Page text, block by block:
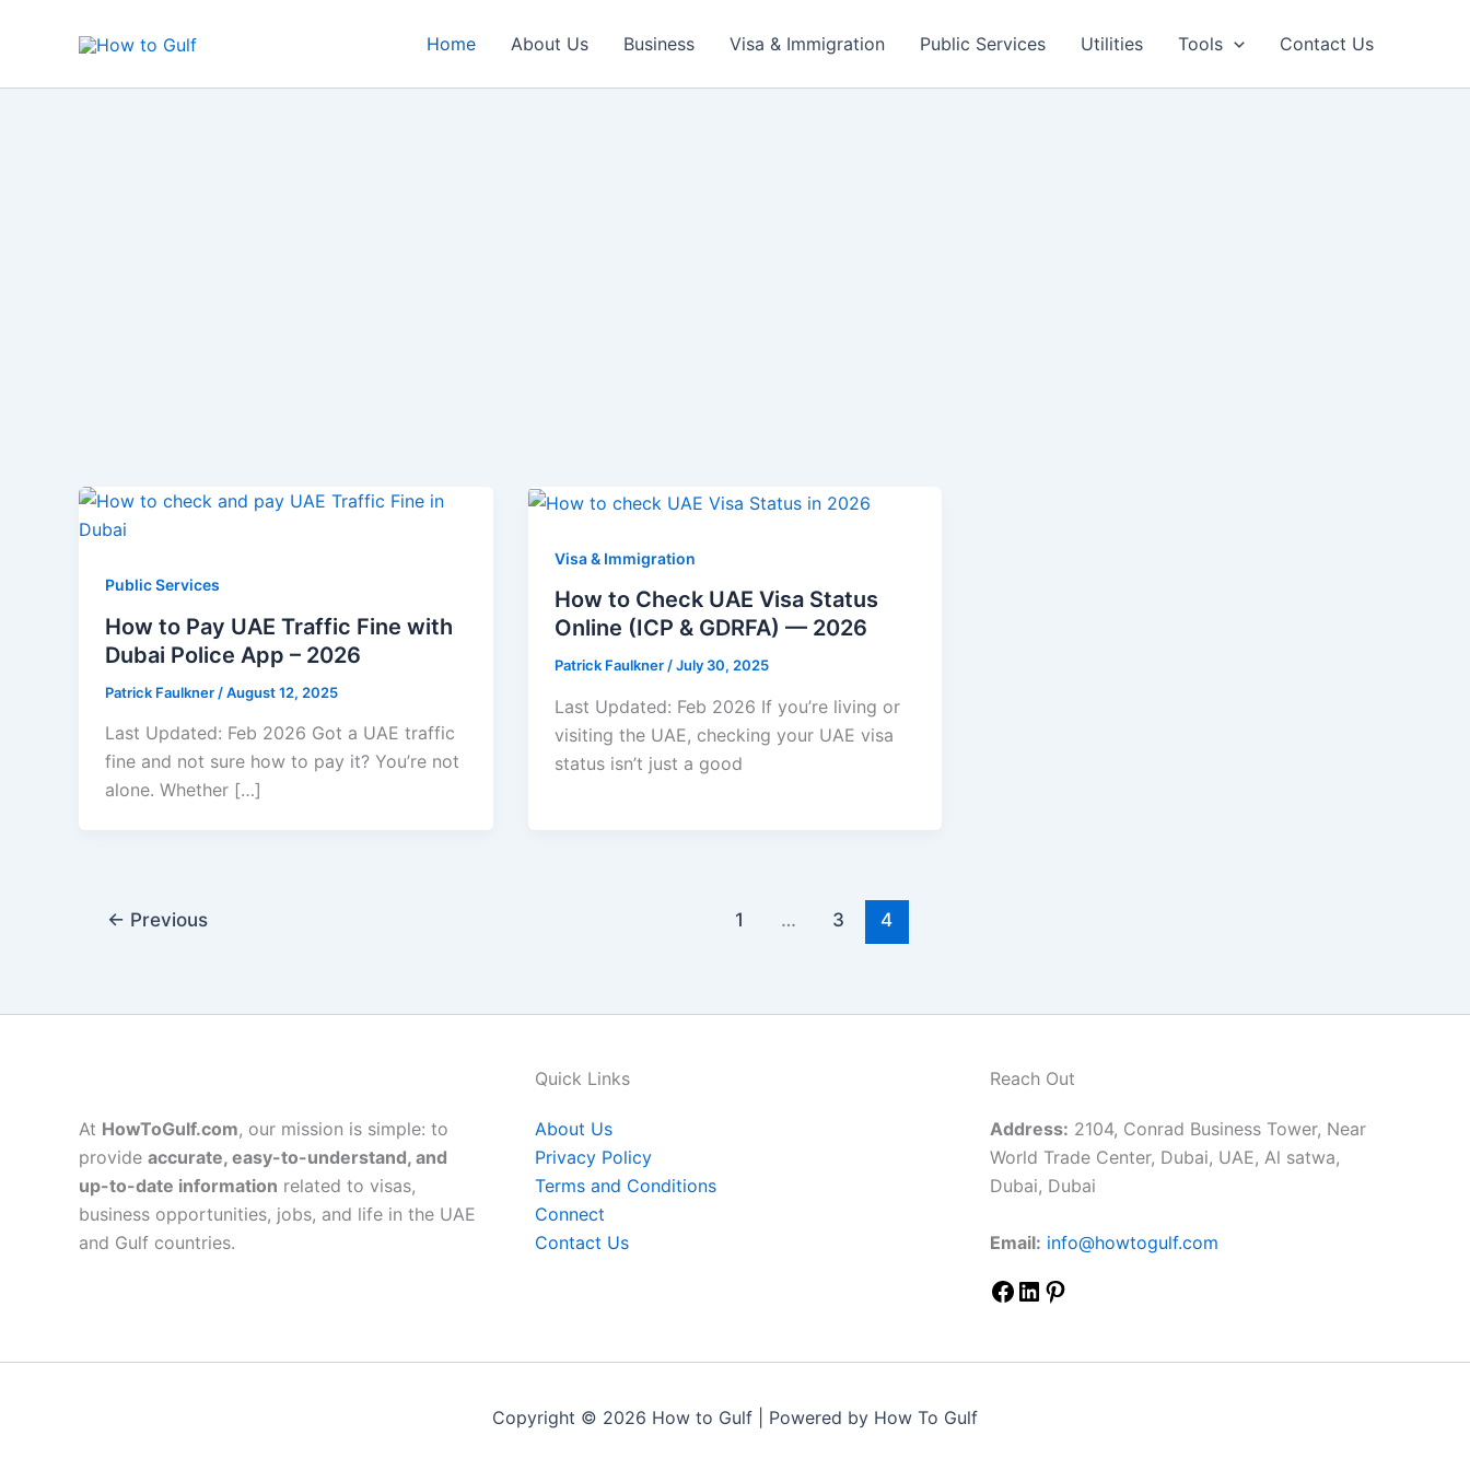
Home About Us Business Visa & Immigration Public Services Utilities Tools Contact Us
Public Services
How to Pay UAE Traffic Fine with
Dubai Police App – 2026
Patrick Faulkner /August 12, 2025
Last Updated: Feb 2026 Got a UAE traffic
fine and not sure how to pay it? You’re not
alone. Whether […]
Visa & Immigration
How to Check UAE Visa Status
Online (ICP & GDRFA) — 2026
Patrick Faulkner/July 30, 2025
Last Updated: Feb 2026 If you’re living or
visiting the UAE, checking your UAE visa
status isn’t just a good
← Previous 1 … 3 4
At HowToGulf.com, our mission is simple: to
provide accurate, easy-to-understand, and
up-to-date information related to visas,
business opportunities, jobs, and life in the UAE
and Gulf countries.
Quick Links
About Us
Privacy Policy
Terms and Conditions
Connect
Contact Us
Reach Out
Address: 2104, Conrad Business Tower, Near
World Trade Center, Dubai, UAE, Al satwa,
Dubai, Dubai
Email: info@howtogulf.com
Copyright © 2026 How to Gulf | Powered by How To Gulf